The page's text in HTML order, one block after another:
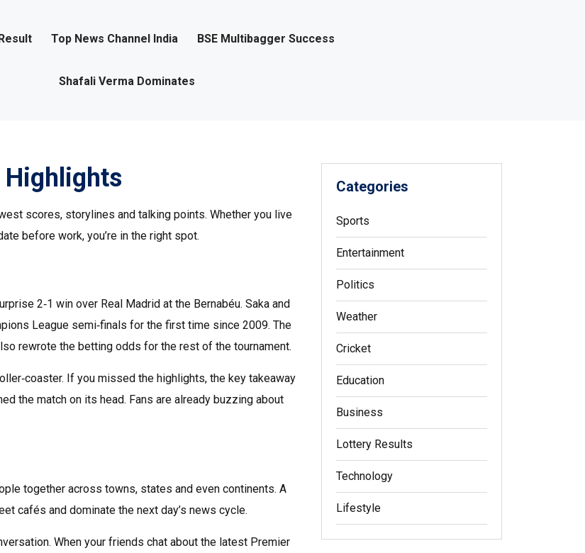
Top News Channel India BSE Multibagger Success
Shafali Verma Dominates
Highlights
scores, storylines and talking points. Whether you live
before work, you’re in the right spot.
2‑1 win over Real Madrid at the Bernabéu. Saka and
League semi‑finals for the first time since 2009. The
rewrote the betting odds for the rest of the tournament.
If you missed the highlights, the key takeaway
the match on its head. Fans are already buzzing about
together across towns, states and even continents. A
cafés and dominate the next day’s news cycle.
When your friends chat about the latest Premier
Categories
Sports
Entertainment
Politics
Weather
Cricket
Education
Business
Lottery Results
Technology
Lifestyle